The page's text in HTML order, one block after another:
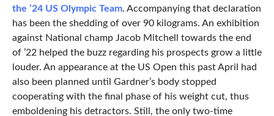
the ’24 US Olympic Team. Accompanying that declaration
has been the shedding of over 90 kilograms. An exhibition
against National champ Jacob Mitchell towards the end
of ’22 helped the buzz regarding his prospects grow a little
louder. An appearance at the US Open this past April had
also been planned until Gardner’s body stopped
cooperating with the final phase of his weight cut, thus
emboldening his detractors. Still, the only two-time